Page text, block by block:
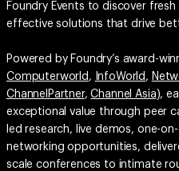
Foundry Events to discover
effective solutions that drive
Powered by Foundry’s award-
Computerworld , InfoWorld ,
ChannelPartner,Channel Asia),
exceptional value through peer
led research, live demos, one-
networking opportunities,
scale conferences to intimate